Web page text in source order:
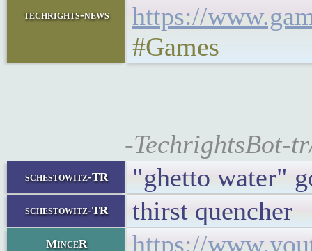
techrights-news
https://
#Games
-TechrightsBot-
schestowitz-TR "ghetto water"
schestowitz-TR thirst quencher
MinceR https://